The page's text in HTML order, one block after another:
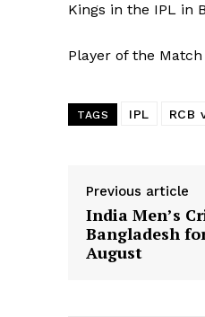
Kings in the IPL in
Player of the
TAGS IPL RCB
Previous article
India Men’s
Bangladesh
August